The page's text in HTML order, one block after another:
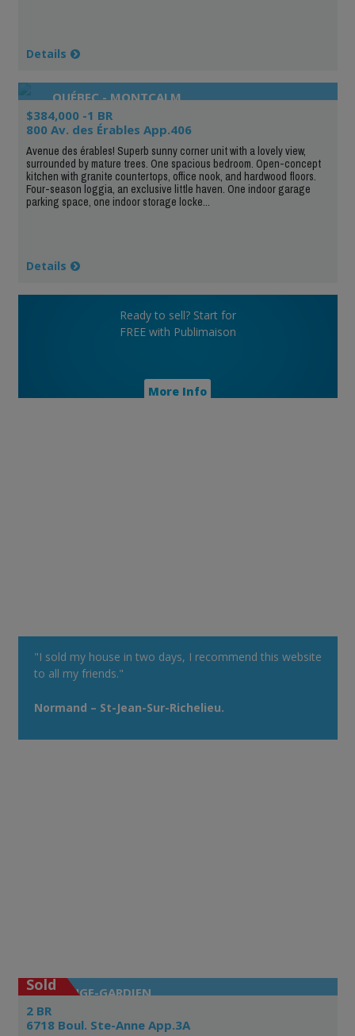
Details
QUÉBEC - MONTCALM
$384,000 -1 BR
800 Av. des Érables App.406
Avenue des érables! Superb sunny corner unit with a lovely view,
surrounded by mature trees. One spacious bedroom. Open-concept
kitchen with granite countertops, office nook, and hardwood floors.
Four-season loggia, an exclusive little haven. One indoor garage
parking space, one indoor storage locke...
Details
Ready to sell? Start for
FREE with Publimaison
More Info
"I sold my house in two days, I recommend this website
to all my friends."
Normand – St-Jean-Sur-Richelieu.
L'ANGE-GARDIEN
Sold
2 BR
6718 Boul. Ste-Anne App.3A